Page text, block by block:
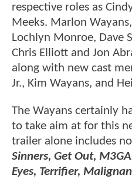
respective roles as
Meeks. Marlon
Lochlyn Monroe, Dave
Chris Elliott and Jon
along with new cast
Jr., Kim Wayans, and
The Wayans certainly
to take aim at for this
trailer alone includes
Sinners, Get Out,
Eyes, Terrifier,